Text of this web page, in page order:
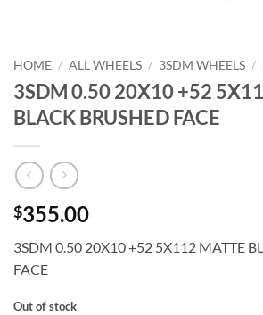
HOME / ALL WHEELS / 3SDM WHEELS /
3SDM 0.50 20X10 +52
BLACK BRUSHED FACE
$355.00
3SDM 0.50 20X10 +52 5X112 MATTE
FACE
Out of stock